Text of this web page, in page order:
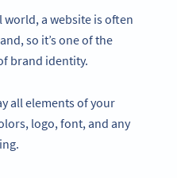
world, a website is often
so it’s one of the
brand identity.
all elements of your
logo, font, and any